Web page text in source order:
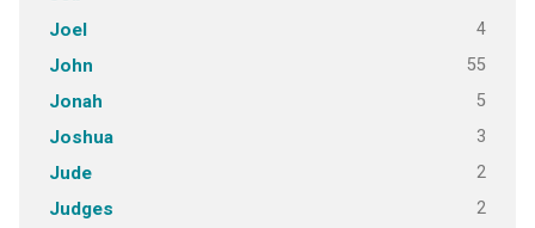
Joel 4
John 55
Jonah 5
Joshua 3
Jude 2
Judges 2